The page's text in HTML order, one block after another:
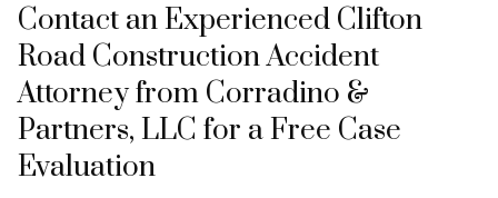
Contact an Experienced Clifton
Road Construction Accident
Attorney from Corradino &
Partners, LLC for a Free Case
Evaluation